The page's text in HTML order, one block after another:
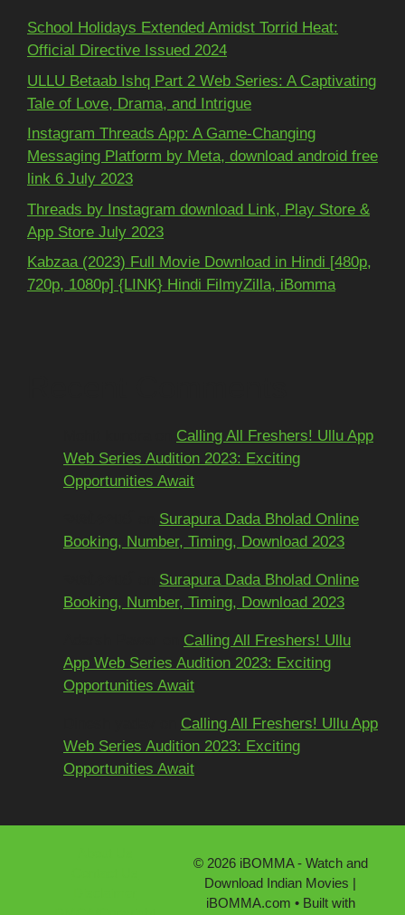
School Holidays Extended Amidst Torrid Heat:
Official Directive Issued 2024
ULLU Betaab Ishq Part 2 Web Series: A Captivating
Tale of Love, Drama, and Intrigue
Instagram Threads App: A Game-Changing
Messaging Platform by Meta, download android free
link 6 July 2023
Threads by Instagram download Link, Play Store &
App Store July 2023
Kabzaa (2023) Full Movie Download in Hindi [480p,
720p, 1080p] {LINK} Hindi FilmyZilla, iBomma
Calling All Freshers! Ullu App
Web Series Audition 2023: Exciting
Opportunities Await
Surapura Dada Bholad Online
Booking, Number, Timing, Download 2023
Surapura Dada Bholad Online
Booking, Number, Timing, Download 2023
Calling All Freshers! Ullu
App Web Series Audition 2023: Exciting
Opportunities Await
Calling All Freshers! Ullu App
Web Series Audition 2023: Exciting
Opportunities Await
© 2026 iBOMMA - Watch and
Download Indian Movies |
iBOMMA.com • Built with